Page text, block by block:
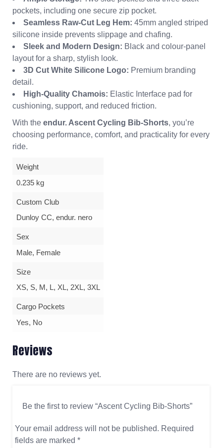
pockets, including one secure zip pocket.
Seamless Raw-Cut Leg Hem: 45mm angled striped
silicone inside prevents slippage and chafing.
Sleek and Modern Design: Black and colour-panel
layout for a sharp, stylish look.
3D Cut White Silicone Logo: Premium branding
detail.
High-Quality Chamois: Elastic Interface pad for
cushioning, support, and reduced friction.
With the endur. Ascent Cycling Bib-Shorts, you’re
choosing performance, comfort, and practicality for every
ride.
Weight
0.235 kg
Custom Club
Dunloy CC, endur. nero
Sex
Male, Female
Size
XS, S, M, L, XL, 2XL, 3XL
Cargo Pockets
Yes, No
Reviews
There are no reviews yet.
Be the first to review “Ascent Cycling Bib-Shorts”
Your email address will not be published. Required
fields are marked *